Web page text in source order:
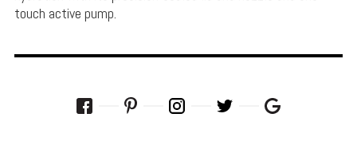
touch active pump.